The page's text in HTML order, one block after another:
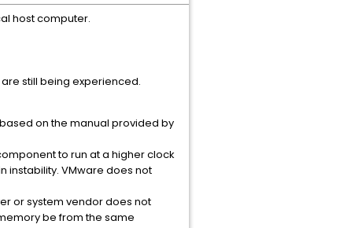
host computer.
still being experienced.
on the manual provided by
to run at a higher clock
instability. VMware does not
or system vendor does not
be from the same